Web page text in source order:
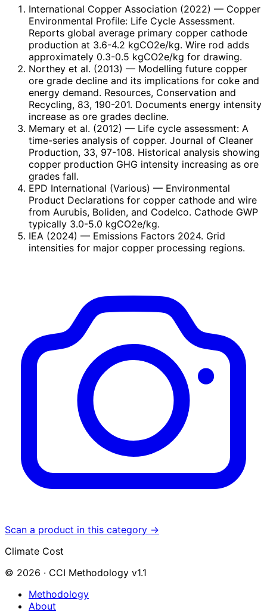
International Copper Association (2022) — Copper
Environmental Profile: Life Cycle Assessment.
Reports global average primary copper cathode
production at 3.6-4.2 kgCO2e/kg. Wire rod adds
approximately 0.3-0.5 kgCO2e/kg for drawing.
Northey et al. (2013) — Modelling future copper
ore grade decline and its implications for coke and
energy demand. Resources, Conservation and
Recycling, 83, 190-201. Documents energy intensity
increase as ore grades decline.
Memary et al. (2012) — Life cycle assessment: A
time-series analysis of copper. Journal of Cleaner
Production, 33, 97-108. Historical analysis showing
copper production GHG intensity increasing as ore
grades fall.
EPD International (Various) — Environmental
Product Declarations for copper cathode and wire
from Aurubis, Boliden, and Codelco. Cathode GWP
typically 3.0-5.0 kgCO2e/kg.
IEA (2024) — Emissions Factors 2024. Grid
intensities for major copper processing regions.
Scan a product in this category →
Climate Cost
© 2026 · CCI Methodology v1.1
Methodology
About